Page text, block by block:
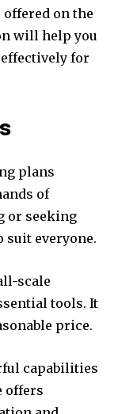
on the
will help you
for
plans
of
or seeking
suit everyone.
scale
tools. It
price.
capabilities
offers